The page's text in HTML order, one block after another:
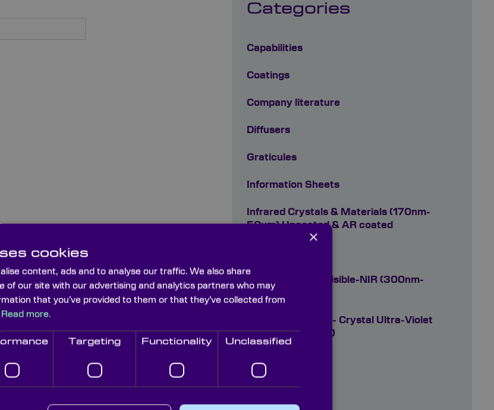
Categories
Capabilities
Coatings
Company literature
Diffusers
Graticules
Information Sheets
Infrared Crystals & Materials (170nm-
50um) Uncoated & AR coated
Optical Glasses Visible-NIR (300nm-
2700nm)
Optical Materials - Crystal Ultra-Violet
(185nm-2000nm)
Optoelectronics
Optomechanics
×
cookies
content, ads and to analyse our traffic. We also share
of our site with our advertising and analytics partners who may
that you’ve provided to them or that they’ve collected from
Read more.
Targeting Functionality Unclassified